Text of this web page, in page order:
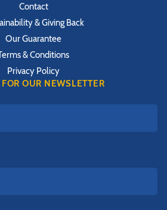
Contact
& Giving Back
Our Guarantee
& Conditions
Privacy Policy
OUR NEWSLETTER